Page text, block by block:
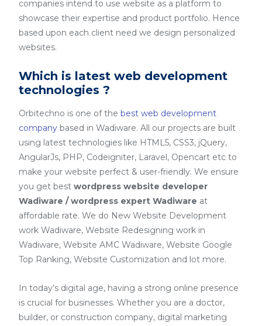
companies intend to use website as a platform to
showcase their expertise and product portfolio. Hence
based upon each client need we design personalized
websites.
Which is latest web development
technologies ?
Orbitechno is one of the best web development
company based in Wadiware. All our projects are built
using latest technologies like HTML5, CSS3, jQuery,
AngularJs, PHP, Codeigniter, Laravel, Opencart etc to
make your website perfect & user-friendly. We ensure
you get best wordpress website developer
Wadiware / wordpress expert Wadiware at
affordable rate. We do New Website Development
work Wadiware, Website Redesigning work in
Wadiware, Website AMC Wadiware, Website Google
Top Ranking, Website Customization and lot more.
In today’s digital age, having a strong online presence
is crucial for businesses. Whether you are a doctor,
builder, or construction company, digital marketing